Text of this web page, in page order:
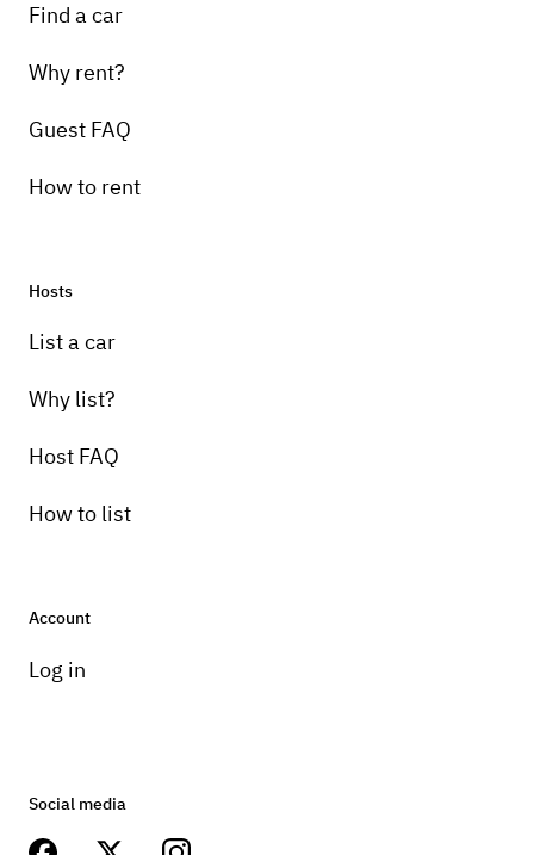
Find a car
Why rent?
Guest FAQ
How to rent
Hosts
List a car
Why list?
Host FAQ
How to list
Account
Log in
Social media